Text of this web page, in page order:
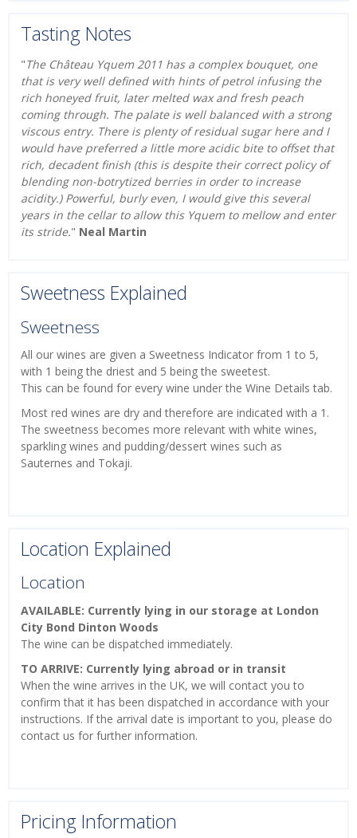
Tasting Notes
"The Château Yquem 2011 has a complex bouquet, one
that is very well defined with hints of petrol infusing the
rich honeyed fruit, later melted wax and fresh peach
coming through. The palate is well balanced with a strong
viscous entry. There is plenty of residual sugar here and I
would have preferred a little more acidic bite to offset that
rich, decadent finish (this is despite their correct policy of
blending non-botrytized berries in order to increase
acidity.) Powerful, burly even, I would give this several
years in the cellar to allow this Yquem to mellow and enter
its stride." Neal Martin
Sweetness Explained
Sweetness
All our wines are given a Sweetness Indicator from 1 to 5,
with 1 being the driest and 5 being the sweetest.
This can be found for every wine under the Wine Details tab.
Most red wines are dry and therefore are indicated with a 1.
The sweetness becomes more relevant with white wines,
sparkling wines and pudding/dessert wines such as
Sauternes and Tokaji.
Location Explained
Location
AVAILABLE: Currently lying in our storage at London
City Bond Dinton Woods
The wine can be dispatched immediately.
TO ARRIVE: Currently lying abroad or in transit
When the wine arrives in the UK, we will contact you to
confirm that it has been dispatched in accordance with your
instructions. If the arrival date is important to you, please do
contact us for further information.
Pricing Information